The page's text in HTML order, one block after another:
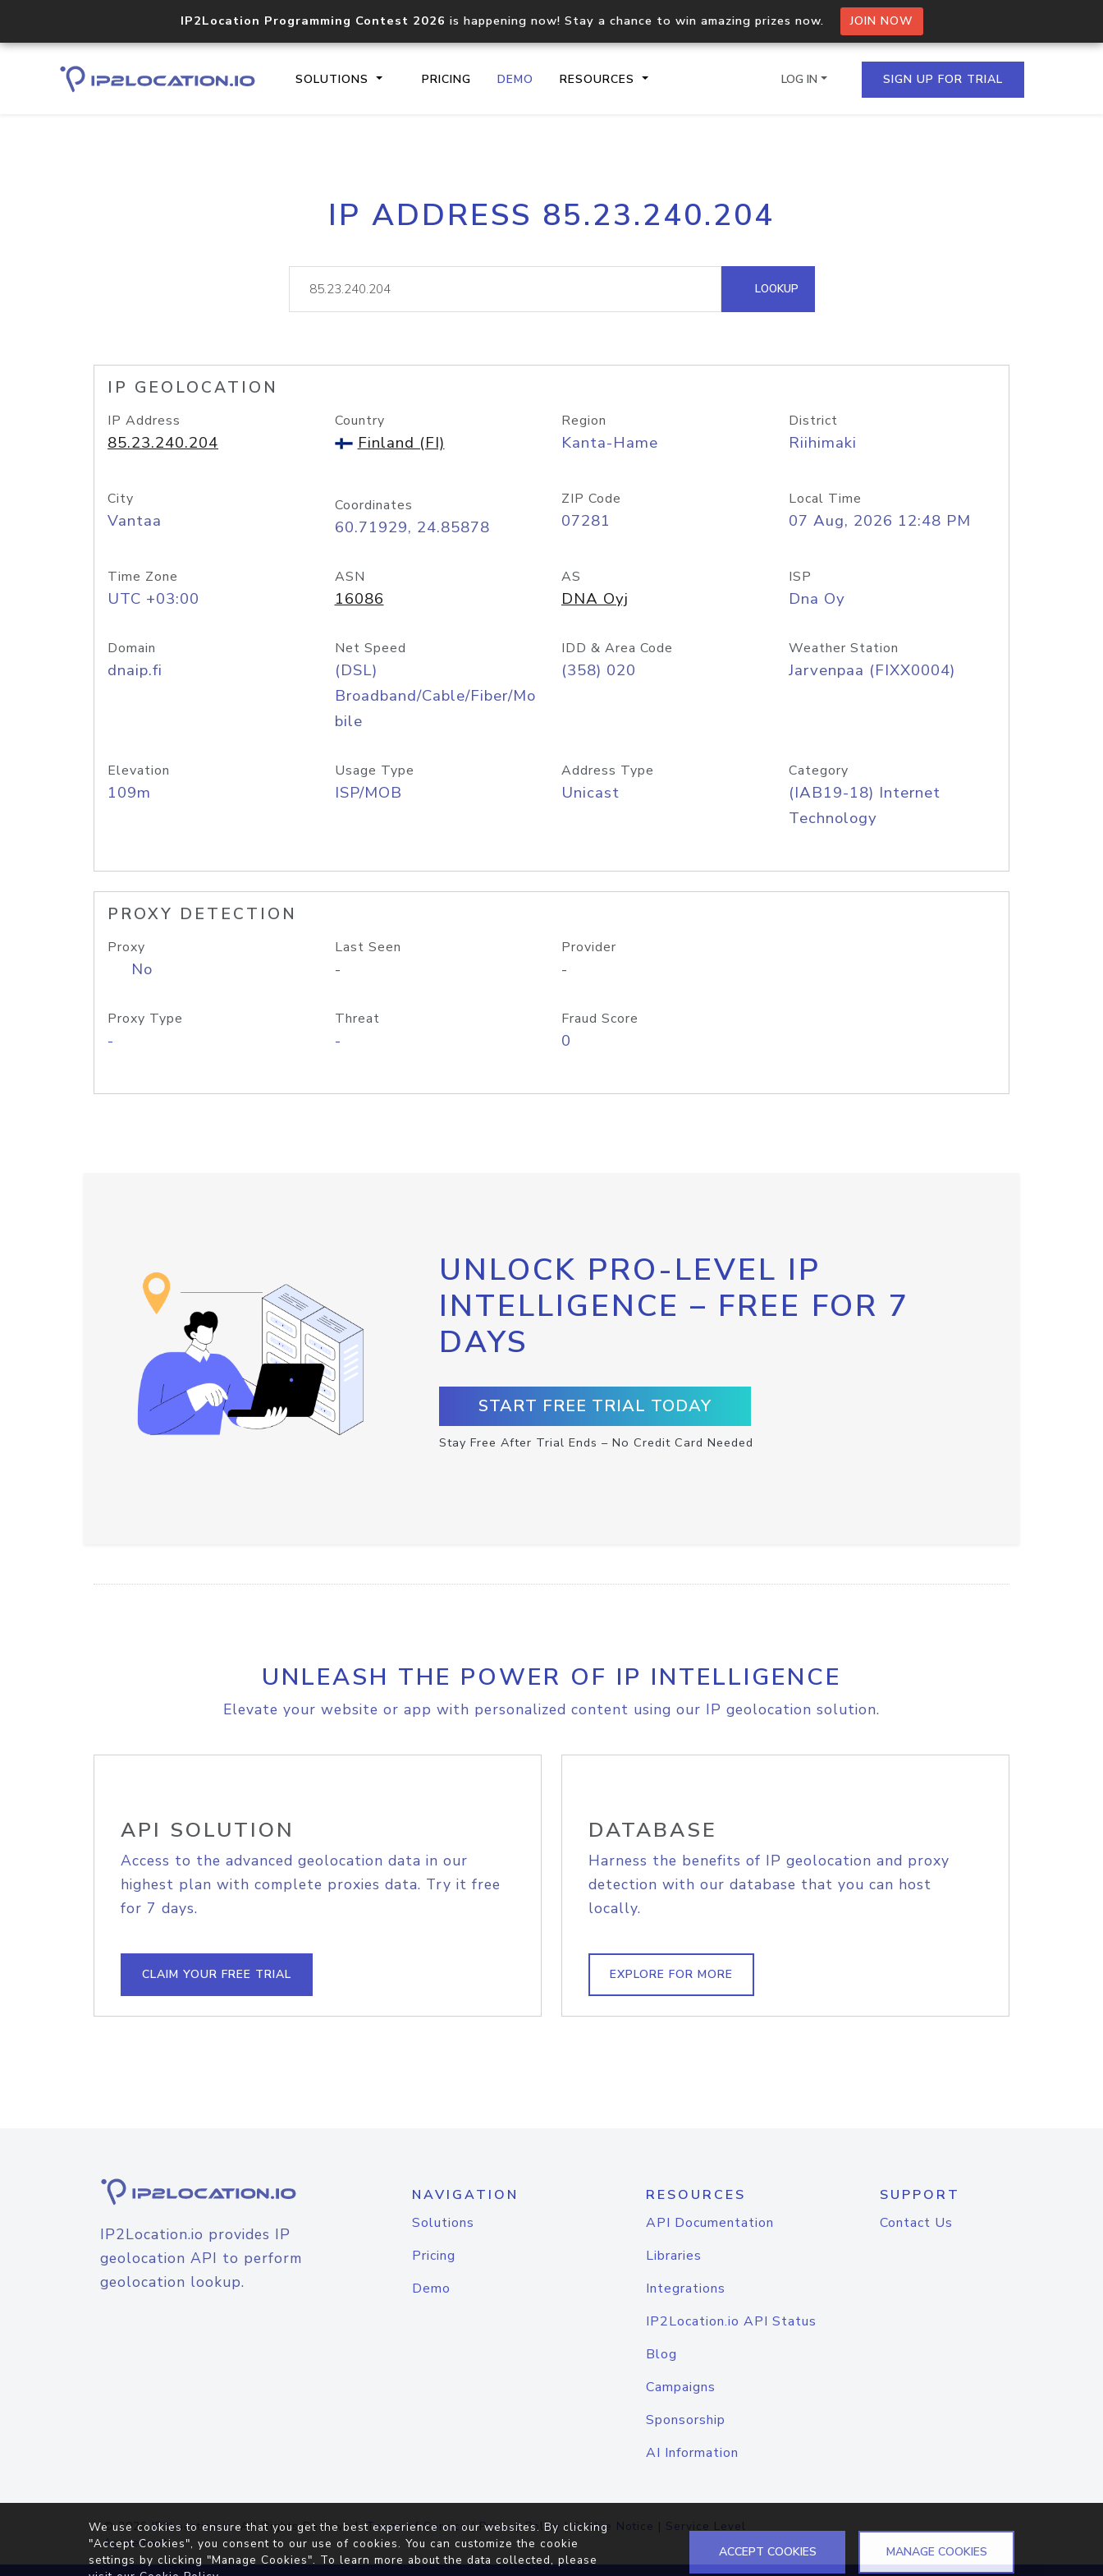
IP2Location Programming Contest 2026 is happening now! Stay a chance to win amazing prizes now. JOIN NOW
SOLUTIONS PRICING DEMO RESOURCES
Core IP geolocation API
documentation
Process multiple IPs in a single
request
lookup
Hosted Domain API
LOG IN SIGN UP FOR TRIAL
IP ADDRESS 85.23.240.204
LOOKUP
IP GEOLOCATION
IP Address
85.23.240.204
Country
Finland (FI)
Region
Kanta-Hame
District
Riihimaki
City
Vantaa
Coordinates
60.71929, 24.85878
ZIP Code
07281
Local Time
07 Aug, 2026 12:48 PM
Time Zone
UTC +03:00
ASN
16086
AS
DNA Oyj
ISP
Dna Oy
Domain
dnaip.fi
Net Speed
(DSL)
Broadband/Cable/Fiber/Mo
bile
IDD & Area Code
(358) 020
Weather Station
Jarvenpaa (FIXX0004)
Elevation
109m
Usage Type
ISP/MOB
Address Type
Unicast
Category
(IAB19-18) Internet
Technology
PROXY DETECTION
Proxy
No
Last Seen
-
Provider
-
Proxy Type
-
Threat
-
Fraud Score
0
UNLOCK PRO-LEVEL IP
INTELLIGENCE – FREE FOR 7
DAYS
START FREE TRIAL TODAY
Stay Free After Trial Ends – No Credit Card Needed
UNLEASH THE POWER OF IP INTELLIGENCE
Elevate your website or app with personalized content using our IP geolocation solution.
API SOLUTION
Access to the advanced geolocation data in our
highest plan with complete proxies data. Try it free
for 7 days.
CLAIM YOUR FREE TRIAL
DATABASE
Harness the benefits of IP geolocation and proxy
detection with our database that you can host
locally.
EXPLORE FOR MORE
IP2Location.io provides IP
geolocation API to perform
geolocation lookup.
NAVIGATION
Solutions
Pricing
Demo
RESOURCES
API Documentation
Libraries
Integrations
IP2Location.io API Status
Blog
Campaigns
Sponsorship
AI Information
SUPPORT
Contact Us
© 2026IP2Location.io. All Rights Reserved.Terms of Service|Privacy Policy |Cookie Notice | Service Level
Agreement
We use cookies to ensure that you get the best experience on our websites. By clicking
"Accept Cookies", you consent to our use of cookies. You can customize the cookie
settings by clicking "Manage Cookies". To learn more about the data collected, please
ACCEPT COOKIES MANAGE COOKIES